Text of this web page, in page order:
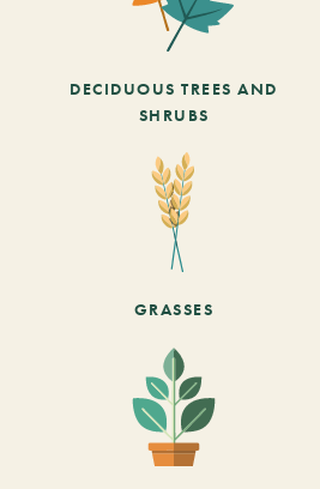
DECIDUOUS TREES AND
SHRUBS
GRASSES